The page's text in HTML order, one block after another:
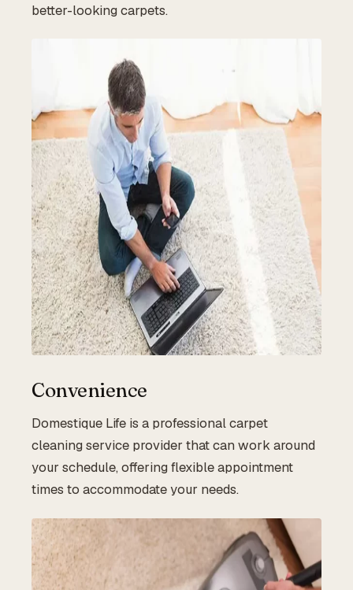
better-looking carpets.
Convenience
Domestique Life is a professional carpet
cleaning service provider that can work around
your schedule, offering flexible appointment
times to accommodate your needs.